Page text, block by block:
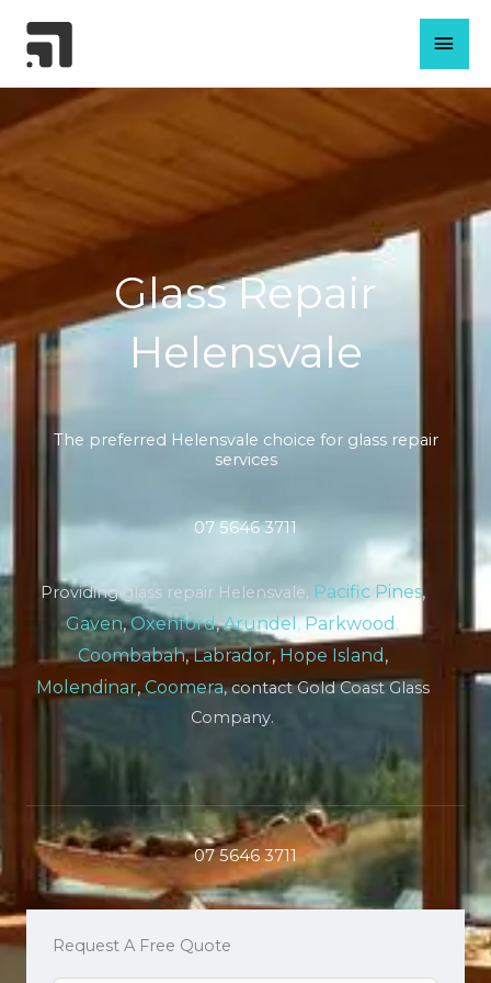
content
Glass Repair
Helensvale
The preferred Helensvale choice for glass repair
services
07 5646 3711
Providing glass repair Helensvale, Pacific Pines,
Gaven,Oxenford,Arundel,Parkwood ,
Coombabah,Labrador, Hope Island ,
Molendinar,Coomera, contact Gold Coast Glass
Company.
07 5646 3711
Request A Free Quote